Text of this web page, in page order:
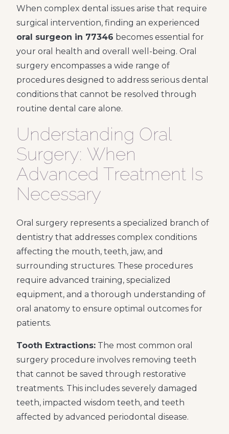
When complex dental issues arise that require
surgical intervention, finding an experienced
oral surgeon in 77346 becomes essential for
your oral health and overall well-being. Oral
surgery encompasses a wide range of
procedures designed to address serious dental
conditions that cannot be resolved through
routine dental care alone.
Understanding Oral
Surgery: When
Advanced Treatment Is
Necessary
Oral surgery represents a specialized branch of
dentistry that addresses complex conditions
affecting the mouth, teeth, jaw, and
surrounding structures. These procedures
require advanced training, specialized
equipment, and a thorough understanding of
oral anatomy to ensure optimal outcomes for
patients.
Tooth Extractions: The most common oral
surgery procedure involves removing teeth
that cannot be saved through restorative
treatments. This includes severely damaged
teeth, impacted wisdom teeth, and teeth
affected by advanced periodontal disease.